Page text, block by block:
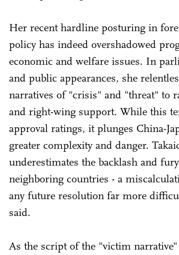
Her recent hardline posturing in
policy has indeed overshadowed
economic and welfare issues. In
and public appearances, she
narratives of "crisis" and "threat" to
and right-wing support. While this
approval ratings, it plunges China-
greater complexity and danger.
underestimates the backlash and
neighboring countries - a
any future resolution far more
said.
As the script of the "victim narrative"